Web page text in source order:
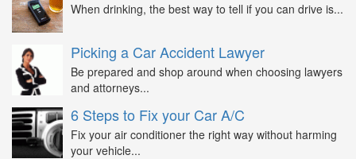
When drinking, the best way to tell if you can drive is...
Picking a Car Accident Lawyer
Be prepared and shop around when choosing lawyers
and attorneys...
6 Steps to Fix your Car A/C
Fix your air conditioner the right way without harming
your vehicle...